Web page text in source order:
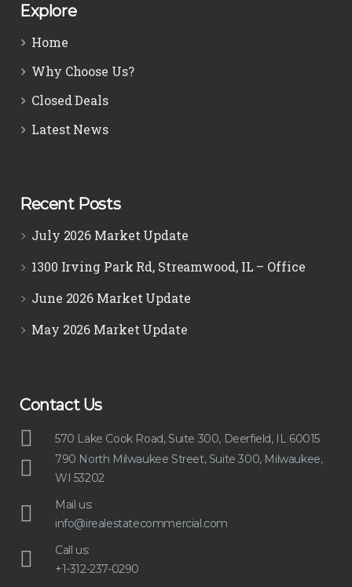
Explore
Home
Why Choose Us?
Closed Deals
Latest News
Recent Posts
July 2026 Market Update
1300 Irving Park Rd, Streamwood, IL – Office
June 2026 Market Update
May 2026 Market Update
Contact Us
570 Lake Cook Road, Suite 300, Deerfield, IL 60015
790 North Milwaukee Street, Suite 300, Milwaukee,
WI 53202
Mail us:
info@irealestatecommercial.com
Call us:
+1-312-237-0290